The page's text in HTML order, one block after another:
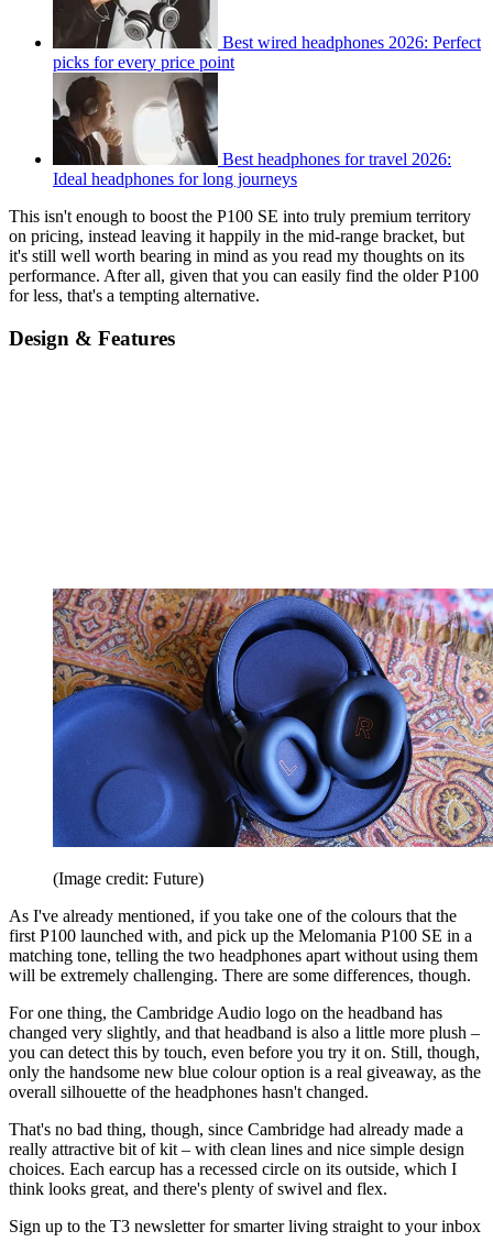
Best wired headphones 2026: Perfect
picks for every price point
Best headphones for travel 2026:
Ideal headphones for long journeys
This isn't enough to boost the P100 SE into truly premium territory
on pricing, instead leaving it happily in the mid-range bracket, but
it's still well worth bearing in mind as you read my thoughts on its
performance. After all, given that you can easily find the older P100
for less, that's a tempting alternative.
Design & Features
(Image credit: Future)
As I've already mentioned, if you take one of the colours that the
first P100 launched with, and pick up the Melomania P100 SE in a
matching tone, telling the two headphones apart without using them
will be extremely challenging. There are some differences, though.
For one thing, the Cambridge Audio logo on the headband has
changed very slightly, and that headband is also a little more plush –
you can detect this by touch, even before you try it on. Still, though,
only the handsome new blue colour option is a real giveaway, as the
overall silhouette of the headphones hasn't changed.
That's no bad thing, though, since Cambridge had already made a
really attractive bit of kit – with clean lines and nice simple design
choices. Each earcup has a recessed circle on its outside, which I
think looks great, and there's plenty of swivel and flex.
Sign up to the T3 newsletter for smarter living straight to your inbox